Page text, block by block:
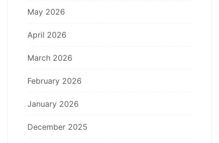
May 2026
April 2026
March 2026
February 2026
January 2026
December 2025